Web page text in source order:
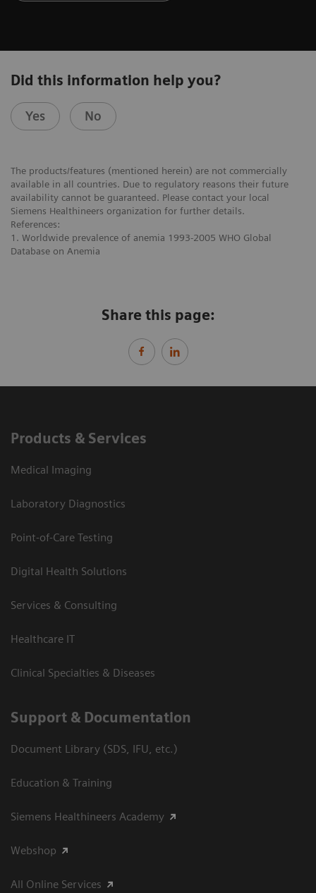
Did this information help you?
Yes No
The products/features (mentioned herein) are not commercially
available in all countries. Due to regulatory reasons their future
availability cannot be guaranteed. Please contact your local
Siemens Healthineers organization for further details.
References:
1. Worldwide prevalence of anemia 1993-2005 WHO Global
Database on Anemia
Share this page:
Products & Services
Medical Imaging
Laboratory Diagnostics
Point-of-Care Testing
Digital Health Solutions
Services & Consulting
Healthcare IT
Clinical Specialties & Diseases
Support & Documentation
Document Library (SDS, IFU, etc.)
Education & Training
Siemens Healthineers Academy
Webshop
All Online Services